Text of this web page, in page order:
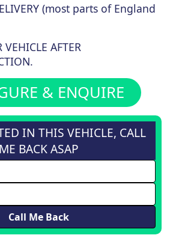
(most parts of England
VEHICLE AFTER
& ENQUIRE
IN THIS VEHICLE, CALL
ME BACK ASAP
for illustrationonly